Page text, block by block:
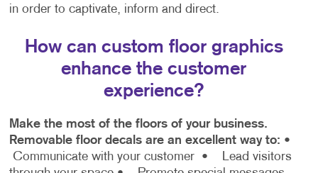
in order to captivate, inform and direct.
How can custom floor graphics
enhance the customer
experience?
Make the most of the floors of your business.
Removable floor decals are an excellent way to: •
Communicate with your customer
• Lead visitors